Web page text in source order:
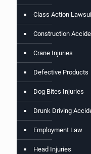
Class Action
Construction
Crane Injuries
Defective Products
Dog Bites Injuries
Drunk Driving
Employment Law
Head Injuries